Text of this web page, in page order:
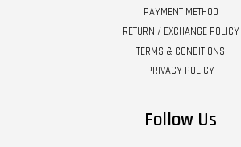
PAYMENT METHOD
RETURN / EXCHANGE POLICY
TERMS & CONDITIONS
PRIVACY POLICY
Follow Us